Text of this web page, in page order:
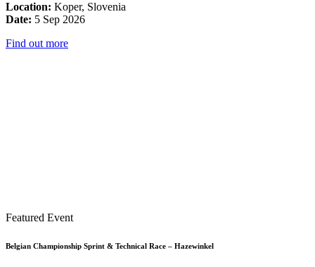
Location: Koper, Slovenia
Date: 5 Sep 2026
Find out more
Featured Event
Belgian Championship Sprint & Technical Race – Hazewinkel